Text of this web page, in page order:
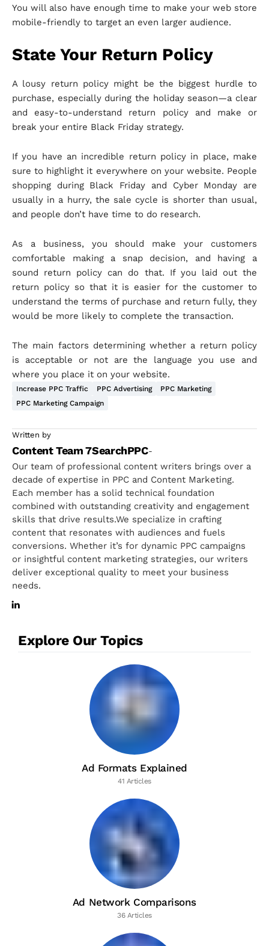
You will also have enough time to make your web store
mobile-friendly to target an even larger audience.
State Your Return Policy
A lousy return policy might be the biggest hurdle to
purchase, especially during the holiday season—a clear
and easy-to-understand return policy and make or
break your entire Black Friday strategy.
If you have an incredible return policy in place, make
sure to highlight it everywhere on your website. People
shopping during Black Friday and Cyber Monday are
usually in a hurry, the sale cycle is shorter than usual,
and people don’t have time to do research.
As a business, you should make your customers
comfortable making a snap decision, and having a
sound return policy can do that. If you laid out the
return policy so that it is easier for the customer to
understand the terms of purchase and return fully, they
would be more likely to complete the transaction.
The main factors determining whether a return policy
is acceptable or not are the language you use and
where you place it on your website.
Increase PPC Traffic PPC Advertising
PPC Marketing
PPC Marketing Campaign
Written by
Content Team 7SearchPPC-
Our team of professional content writers brings over a
decade of expertise in PPC and Content Marketing.
Each member has a solid technical foundation
combined with outstanding creativity and engagement
skills that drive results.We specialize in crafting
content that resonates with audiences and fuels
conversions. Whether it’s for dynamic PPC campaigns
or insightful content marketing strategies, our writers
deliver exceptional quality to meet your business
needs.
Explore Our Topics
Ad Formats Explained
41 Articles
Ad Network Comparisons
36 Articles